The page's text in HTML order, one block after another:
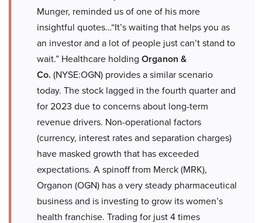
Munger, reminded us of one of his more
insightful quotes…“It’s waiting that helps you as
an investor and a lot of people just can’t stand to
wait.” Healthcare holding Organon &
Co. (NYSE:OGN) provides a similar scenario
today. The stock lagged in the fourth quarter and
for 2023 due to concerns about long-term
revenue drivers. Non-operational factors
(currency, interest rates and separation charges)
have masked growth that has exceeded
expectations. A spinoff from Merck (MRK),
Organon (OGN) has a very steady pharmaceutical
business and is investing to grow its women’s
health franchise. Trading for just 4 times